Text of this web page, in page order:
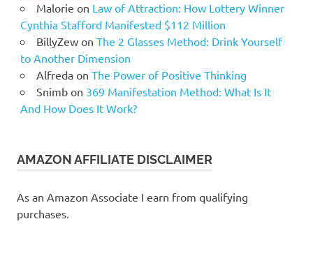
Malorie on Law of Attraction: How Lottery Winner
Cynthia Stafford Manifested $112 Million
BillyZewon The 2 Glasses Method: Drink Yourself
to Another Dimension
Alfredaon The Power of Positive Thinking
Snimbon 369 Manifestation Method: What Is It
And How Does It Work?
AMAZON AFFILIATE DISCLAIMER
As an Amazon Associate I earn from qualifying
purchases.